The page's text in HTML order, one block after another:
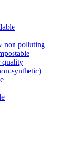
non polluting
quality
synthetic)